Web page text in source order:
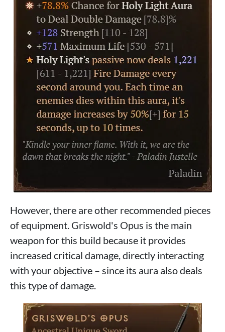
However, there are other recommended pieces
of equipment. Griswold's Opus is the main
weapon for this build because it provides
increased critical damage, directly interacting
with your objective – since its aura also deals
this type of damage.